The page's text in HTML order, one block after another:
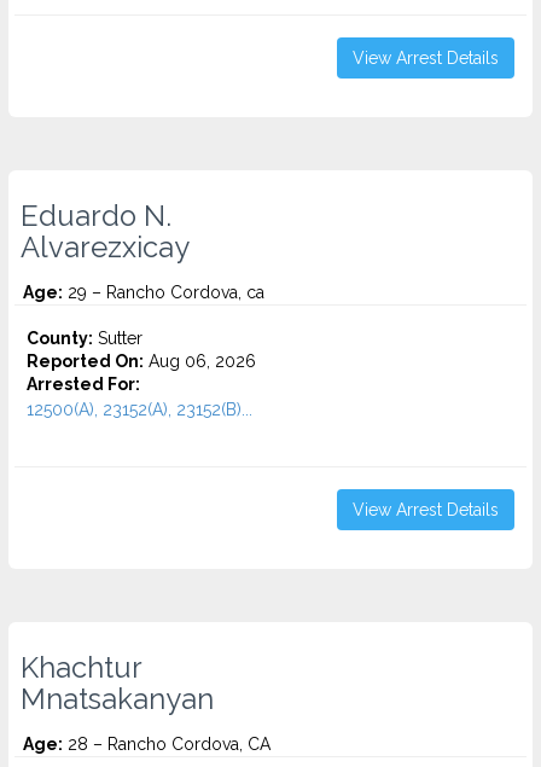
View Arrest Details
Eduardo N.
Alvarezxicay
Age: 29 – Rancho Cordova, ca
County: Sutter
Reported On: Aug 06, 2026
Arrested For:
12500(A), 23152(A), 23152(B)...
View Arrest Details
Khachtur
Mnatsakanyan
Age: 28 – Rancho Cordova, CA